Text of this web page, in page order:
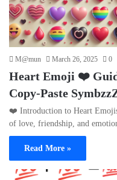
M@mun March 26, 2025 0
Heart Emoji ❤️
Copy-Paste
❤️ Introduction to Heart
of love, friendship, and
Read More »